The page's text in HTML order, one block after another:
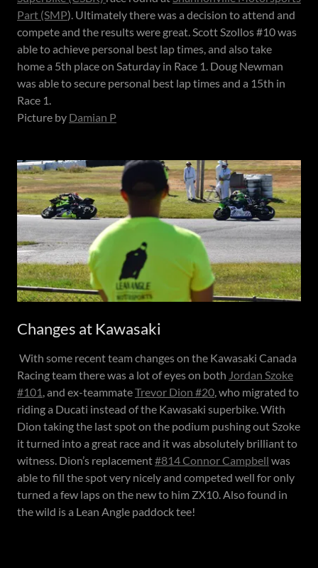
Part (SMP). Ultimately there was a decision to attend and
compete and the results were great. Scott Szollos #10 was
able to achieve personal best lap times, and also take
home a 5th place on Saturday in Race 1. Doug Newman
was able to secure personal best lap times and a 15th in
Race 1.
Picture by Damian P
Changes at Kawasaki
With some recent team changes on the Kawasaki Canada
Racing team there was a lot of eyes on both Jordan Szoke
#101, and ex-teammateTrevor Dion #20, who migrated to
riding a Ducati instead of the Kawasaki superbike. With
Dion taking the last spot on the podium pushing out Szoke
it turned into a great race and it was absolutely brilliant to
witness. Dion’s replacement#814 Connor Campbell was
able to fill the spot very nicely and competed well for only
turned a few laps on the new to him ZX10. Also found in
the wild is a Lean Angle paddock tee!